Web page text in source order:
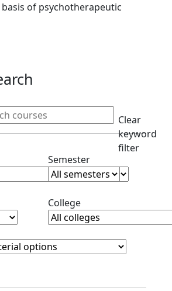
of psychotherapeutic
Clear
keyword
filter
filterSemesterClear semester
level filterCollegeClear college filter
filter